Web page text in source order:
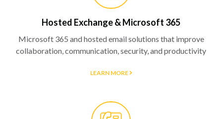
Hosted Exchange & Microsoft 365
Microsoft 365 and hosted email solutions that improve
collaboration, communication, security, and productivity
LEARN MORE